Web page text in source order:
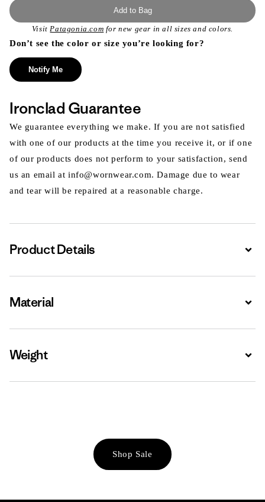
Add to Bag
VisitPatagonia.com for new gear in all sizes and colors.
Don’t see the color or size you’re looking for?
Notify Me
Ironclad Guarantee
We guarantee everything we make. If you are not satisfied
with one of our products at the time you receive it, or if one
of our products does not perform to your satisfaction, send
us an email at info@wornwear.com. Damage due to wear
and tear will be repaired at a reasonable charge.
Product Details
Material
Weight
Shop Sale